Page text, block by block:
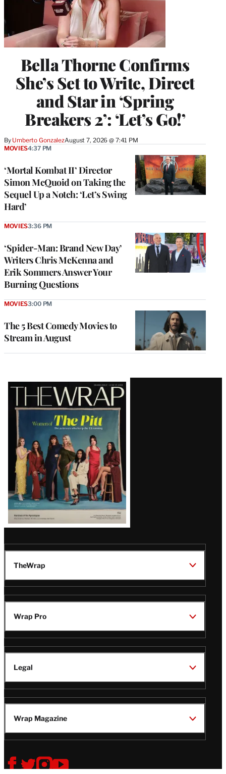
Bella Thorne Confirms
She’s Set to Write, Direct
and Star in ‘Spring
Breakers 2’: ‘Let’s Go!’
By Umberto GonzalezAugust 7, 2026 @ 7:41 PM
‘Mortal Kombat II’ Director
Simon McQuoid on Taking the
Sequel Up a Notch: ‘Let’s Swing
Hard’
MOVIES4:37 PM
‘Spider-Man: Brand New Day’
Writers Chris McKenna and
Erik Sommers Answer Your
Burning Questions
MOVIES3:36 PM
The 5 Best Comedy Movies to
Stream in August
MOVIES3:00 PM
Latest
Magazine
Issue
TheWrap
Wrap Pro
Legal
Wrap Magazine
Follow
V
V
V
V